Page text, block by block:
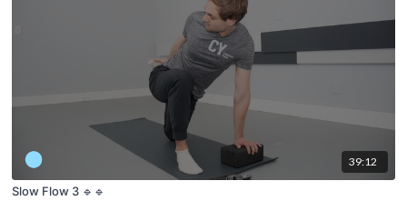
39:12
Slow Flow 3 🔹🔹